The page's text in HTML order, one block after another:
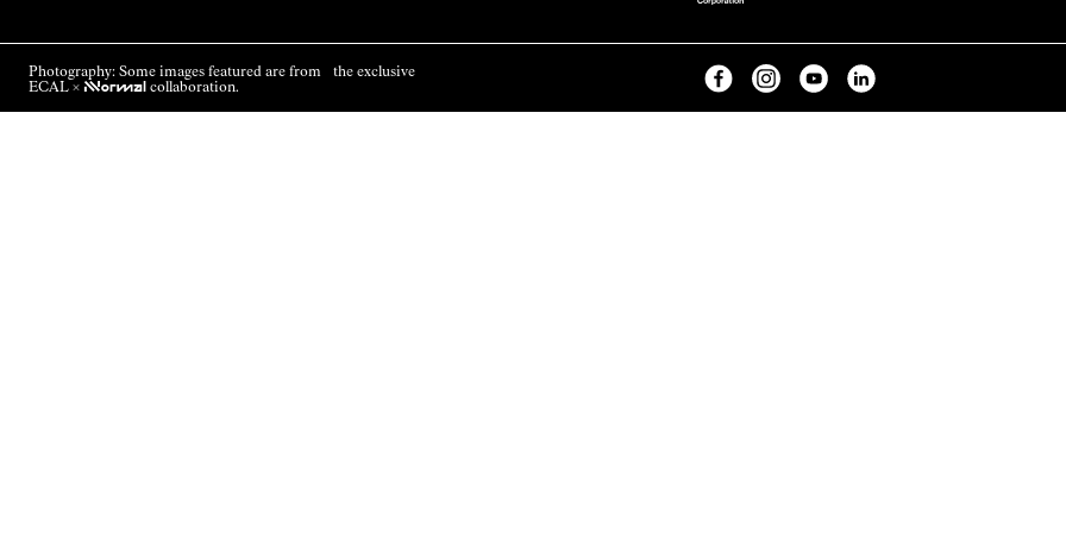
Photography: Some images featured are from the exclusive
ECAL × NNormal collaboration.